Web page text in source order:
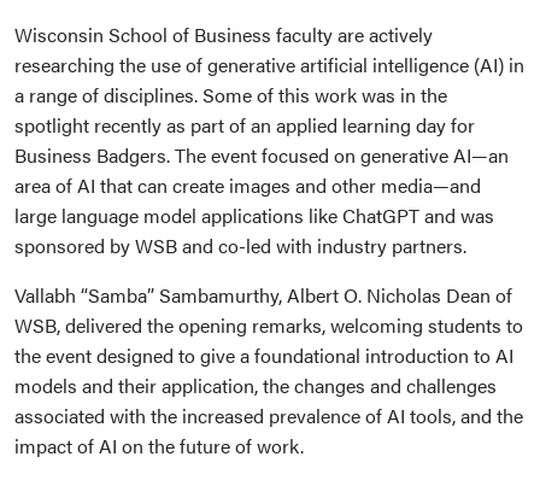
Wisconsin School of Business faculty are actively
researching the use of generative artificial intelligence (AI) in
a range of disciplines. Some of this work was in the
spotlight recently as part of an applied learning day for
Business Badgers. The event focused on generative AI—an
area of AI that can create images and other media—and
large language model applications like ChatGPT and was
sponsored by WSB and co-led with industry partners.
Vallabh “Samba” Sambamurthy, Albert O. Nicholas Dean of
WSB, delivered the opening remarks, welcoming students to
the event designed to give a foundational introduction to AI
models and their application, the changes and challenges
associated with the increased prevalence of AI tools, and the
impact of AI on the future of work.